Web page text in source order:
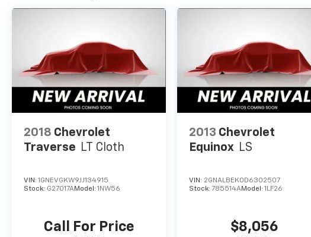
2018 Chevrolet
Traverse LT Cloth
VIN: 1GNEVGKW9JJ134915
Stock: G27017AModel: 1NW56
Call For Price
2013 Chevrolet
Equinox LS
VIN: 2GNALBEK0D6302507
Stock:785514AModel:1LF26
$8,056